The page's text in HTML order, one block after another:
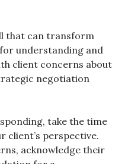
that can transform
understanding and
client concerns about
negotiation
take the time
client’s perspective.
acknowledge their